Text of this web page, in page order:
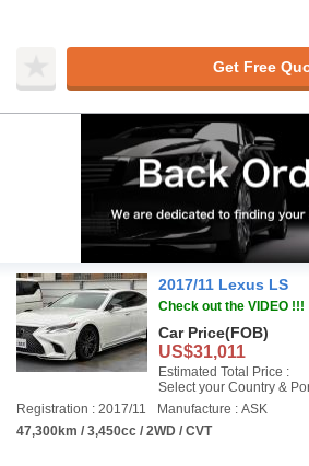
Get Free
2017/11 Lexus LS
Check out the VIDEO !!!
Car Price(FOB)
US$31,011
Estimated Total Price :
Select your Country &
Registration : 2017/11
Manufacture : ASK
47,300km / 3,450cc / 2WD / CVT